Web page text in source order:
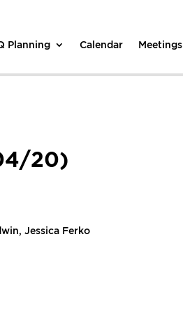
Planning Calendar Meetings
20)
Jessica Ferko